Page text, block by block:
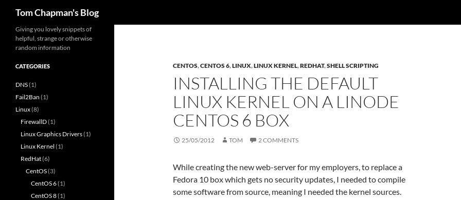
Tom Chapman's Blog
CENTOS,CENTOS 6,LINUX,LINUX KERNEL,REDHAT,SHELL SCRIPTING
INSTALLING THE DEFAULT
LINUX KERNEL ON A LINODE
CENTOS 6 BOX
25/05/2012 TOM 2 COMMENTS
While creating the new web-server for my employers, to replace a
Fedora 10 box which gets no security updates, I needed to compile
some software from source, meaning I needed the kernel sources.
Giving you lovely snippets of
helpful, strange or otherwise
random information
CATEGORIES
DNS(1)
Fail2Ban (1)
Linux(8)
FirewallD(1)
Linux Graphics Drivers(1)
Linux Kernel (1)
RedHat(6)
CentOS(3)
CentOS 6(1)
CentOS 8(1)